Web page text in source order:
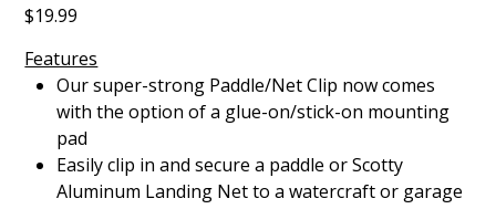
Price
$19.99
Features
Our super-strong Paddle/Net Clip now comes
with the option of a glue-on/stick-on mounting
pad
Easily clip in and secure a paddle or Scotty
Aluminum Landing Net to a watercraft or garage